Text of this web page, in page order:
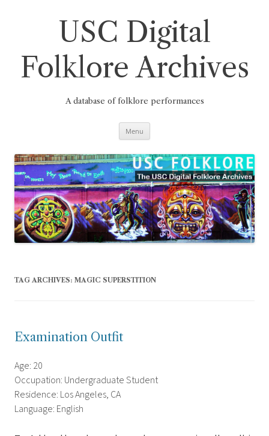
USC Digital
Folklore Archives
A database of folklore performances
Menu
TAG ARCHIVES: MAGIC SUPERSTITION
Examination Outfit
Age: 20
Occupation: Undergraduate Student
Residence: Los Angeles, CA
Language: English